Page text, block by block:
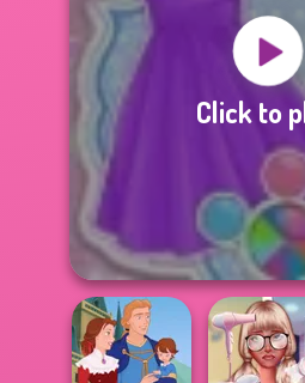
Click to